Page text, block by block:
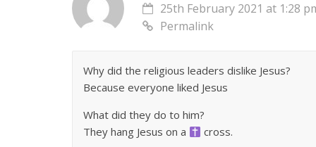
25th February 2021 at 1:28
Permalink
Why did the religious leaders dislike Jesus?
Because everyone liked Jesus
What did they do to him?
They hang Jesus on a
cross.